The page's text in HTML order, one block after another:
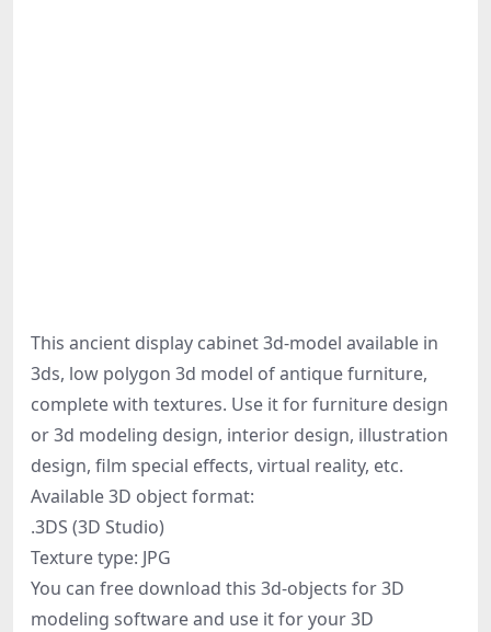
This ancient display cabinet 3d-model available in
3ds, low polygon 3d model of antique furniture,
complete with textures. Use it for furniture design
or 3d modeling design, interior design, illustration
design, film special effects, virtual reality, etc.
Available 3D object format:
.3DS (3D Studio)
Texture type: JPG
You can free download this 3d-objects for 3D
modeling software and use it for your 3D